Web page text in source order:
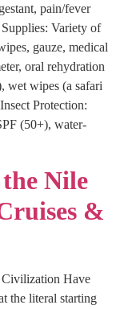
pain/fever
Variety of
gauze, medical
oral rehydration
wet wipes (a safari
Protection:
(50+), water-
Nile
&
Civilization Have
the literal starting